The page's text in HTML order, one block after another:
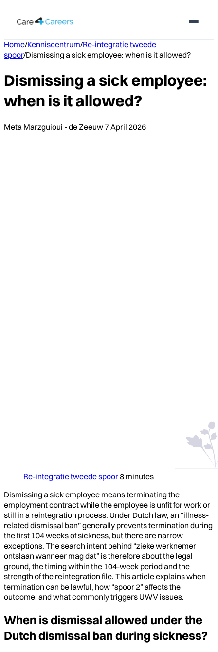
Home/Kenniscentrum/Re-integratie tweede
spoor/Dismissing a sick employee: when is it allowed?
Dismissing a sick employee:
when is it allowed?
Meta Marzguioui - de Zeeuw 7 April 2026
Re-integratie tweede spoor 8 minutes
Dismissing a sick employee means terminating the
employment contract while the employee is unfit for work or
still in a reintegration process. Under Dutch law, an “illness-
related dismissal ban” generally prevents termination during
the first 104 weeks of sickness, but there are narrow
exceptions. The search intent behind “zieke werknemer
ontslaan wanneer mag dat” is therefore about the legal
ground, the timing within the 104-week period and the
strength of the reintegration file. This article explains when
termination can be lawful, how “spoor 2” affects the
outcome, and what commonly triggers UWV issues.
When is dismissal allowed under the
Dutch dismissal ban during sickness?